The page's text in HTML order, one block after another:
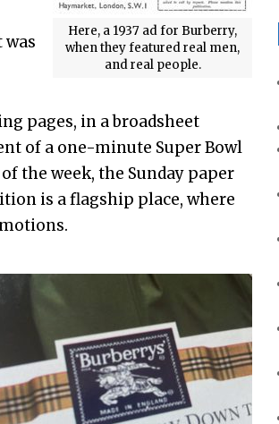
Here, a 1937 ad for Burberry,
when they featured real men,
and real people.
was
pages, in a broadsheet
of a one-minute Super Bowl
the week, the Sunday paper
is a flagship place, where